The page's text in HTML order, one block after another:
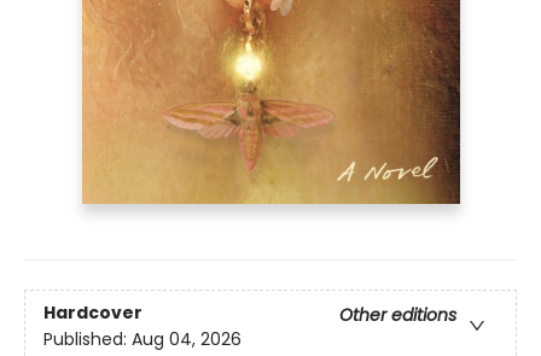
Hardcover
Other editions
Published: Aug 04, 2026